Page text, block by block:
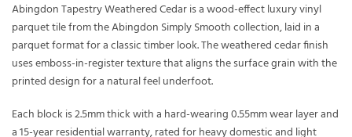
Abingdon Tapestry Weathered Cedar is a wood-effect luxury vinyl
parquet tile from the Abingdon Simply Smooth collection, laid in a
parquet format for a classic timber look. The weathered cedar finish
uses emboss-in-register texture that aligns the surface grain with the
printed design for a natural feel underfoot.
Each block is 2.5mm thick with a hard-wearing 0.55mm wear layer and
a 15-year residential warranty, rated for heavy domestic and light